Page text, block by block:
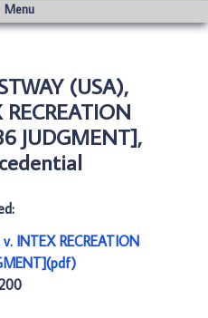
(USA),
JUDGMENT],
INTEX RECREATION